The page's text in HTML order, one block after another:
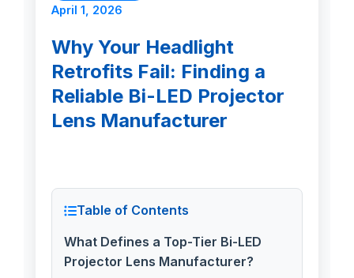
April 1, 2026
Why Your Headlight
Retrofits Fail: Finding a
Reliable Bi-LED Projector
Lens Manufacturer
Table of Contents
What Defines a Top-Tier Bi-LED
Projector Lens Manufacturer?